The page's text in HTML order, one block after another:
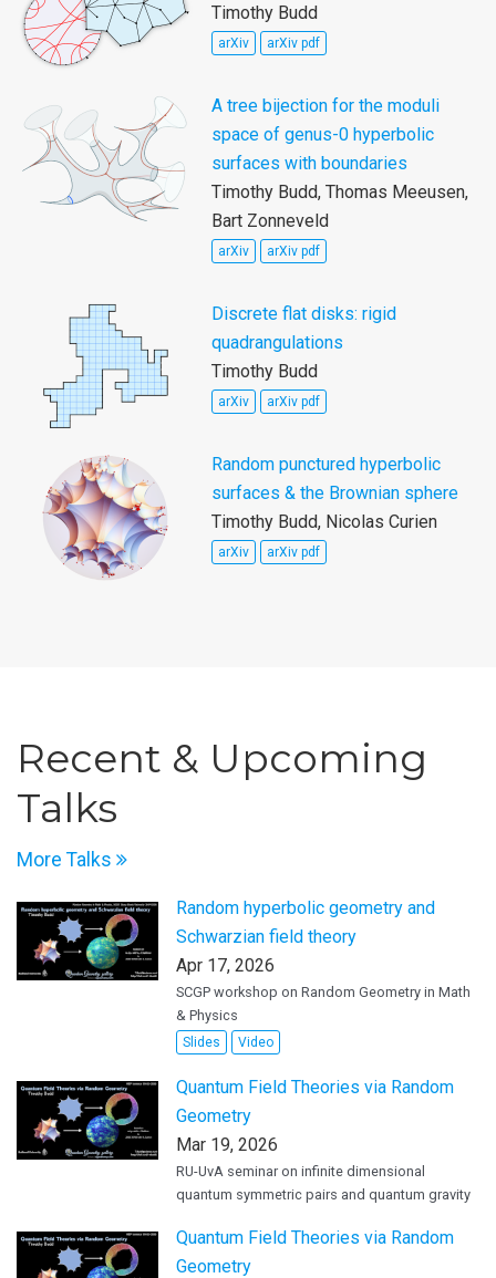
Timothy Budd
arXiv arXiv pdf
A tree bijection for the moduli
space of genus-0 hyperbolic
surfaces with boundaries
Timothy Budd, Thomas Meeusen,
Bart Zonneveld
arXiv arXiv pdf
Discrete flat disks: rigid
quadrangulations
Timothy Budd
arXiv arXiv pdf
Random punctured hyperbolic
surfaces & the Brownian sphere
Timothy Budd, Nicolas Curien
arXiv arXiv pdf
Recent & Upcoming
Talks
More Talks
Random hyperbolic geometry and
Schwarzian field theory
Apr 17, 2026
SCGP workshop on Random Geometry in Math
& Physics
Slides Video
Quantum Field Theories via Random
Geometry
Mar 19, 2026
RU-UvA seminar on infinite dimensional
quantum symmetric pairs and quantum gravity
Quantum Field Theories via Random
Geometry